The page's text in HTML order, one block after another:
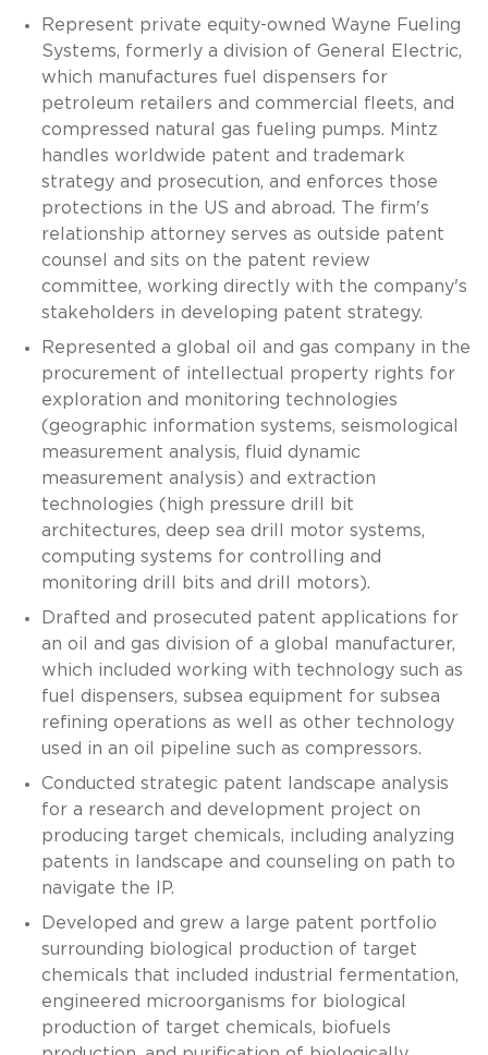
Represent private equity-owned Wayne Fueling
Systems, formerly a division of General Electric,
which manufactures fuel dispensers for
petroleum retailers and commercial fleets, and
compressed natural gas fueling pumps. Mintz
handles worldwide patent and trademark
strategy and prosecution, and enforces those
protections in the US and abroad. The firm's
relationship attorney serves as outside patent
counsel and sits on the patent review
committee, working directly with the company's
stakeholders in developing patent strategy.
Represented a global oil and gas company in the
procurement of intellectual property rights for
exploration and monitoring technologies
(geographic information systems, seismological
measurement analysis, fluid dynamic
measurement analysis) and extraction
technologies (high pressure drill bit
architectures, deep sea drill motor systems,
computing systems for controlling and
monitoring drill bits and drill motors).
Drafted and prosecuted patent applications for
an oil and gas division of a global manufacturer,
which included working with technology such as
fuel dispensers, subsea equipment for subsea
refining operations as well as other technology
used in an oil pipeline such as compressors.
Conducted strategic patent landscape analysis
for a research and development project on
producing target chemicals, including analyzing
patents in landscape and counseling on path to
navigate the IP.
Developed and grew a large patent portfolio
surrounding biological production of target
chemicals that included industrial fermentation,
engineered microorganisms for biological
production of target chemicals, biofuels